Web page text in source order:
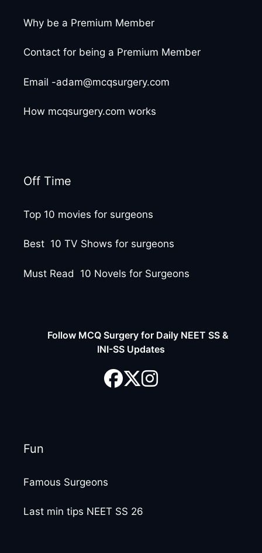
Why be a Premium Member
Contact for being a Premium Member
Email -adam@mcqsurgery.com
How mcqsurgery.com works
Off Time
Top 10 movies for surgeons
Best 10 TV Shows for surgeons
Must Read 10 Novels for Surgeons
Follow MCQ Surgery for Daily NEET SS &
INI-SS Updates
Fun
Famous Surgeons
Last min tips NEET SS 26